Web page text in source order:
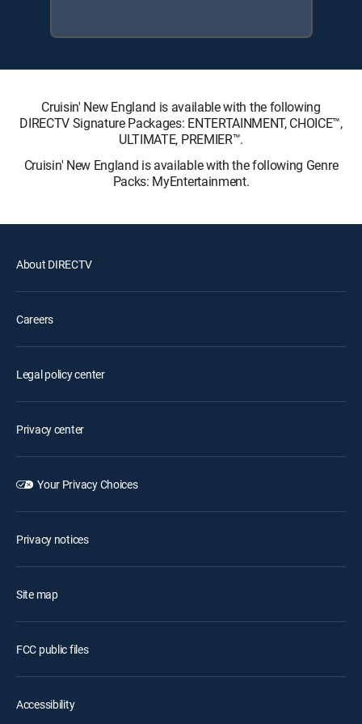
Cruisin' New England is available with the following
DIRECTV Signature Packages: ENTERTAINMENT, CHOICE™,
ULTIMATE, PREMIER™.
Cruisin' New England is available with the following Genre
Packs: MyEntertainment.
About DIRECTV
Careers
Legal policy center
Privacy center
Your Privacy Choices
Privacy notices
Site map
FCC public files
Accessibility